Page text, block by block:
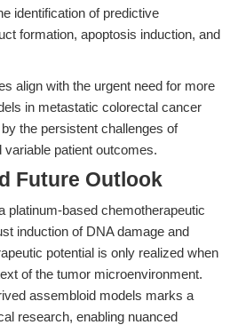
identification of predictive
formation, apoptosis induction, and
align with the urgent need for more
in metastatic colorectal cancer
the persistent challenges of
patient outcomes.
Future Outlook
platinum-based chemotherapeutic
induction of DNA damage and
potential is only realized when
of the tumor microenvironment.
assembloid models marks a
research, enabling nuanced